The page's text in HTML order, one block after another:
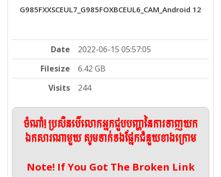
G985FXXSCEUL7_G985FOXBCEUL6_CAM_Android 12
Date
2022-06-15 05:57:05
Filesize
6.42 GB
Visits
244
ចំណាំ! ប្រសិនបើលោកអ្នកជួបបញ្ហានៃការទាញយក
ឯកសារណាមួយ សូមទាក់ទងផ្នែកជំនួយខាងក្រោម
Note! If You Got The Broken Link